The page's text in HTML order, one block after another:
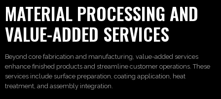
MATERIAL PROCESSING AND
VALUE-ADDED SERVICES
Beyond core fabrication and manufacturing, value-added services
enhance finished products and streamline customer operations. These
services include surface preparation, coating application, heat
treatment, and assembly integration.